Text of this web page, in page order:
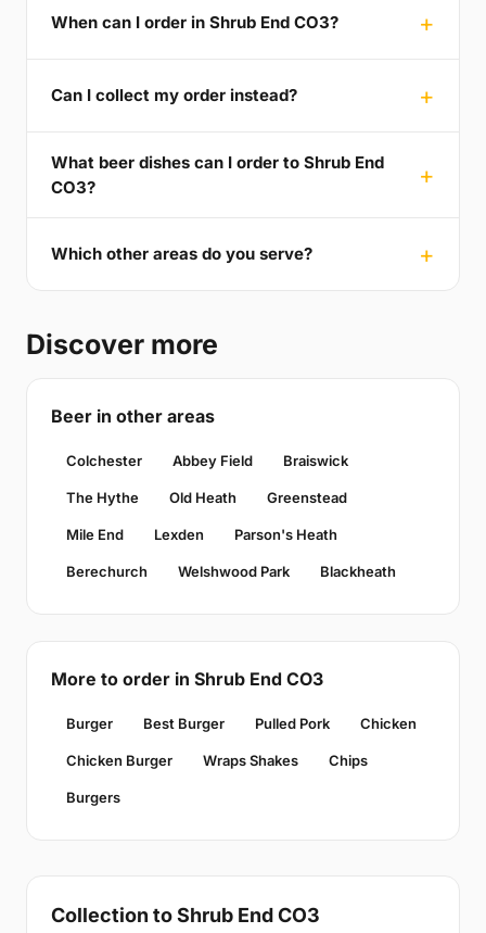
When can I order in Shrub End CO3?
Can I collect my order instead?
What beer dishes can I order to Shrub End
CO3?
Which other areas do you serve?
Discover more
Beer in other areas
Colchester Abbey Field Braiswick
The Hythe Old Heath Greenstead
Mile End Lexden Parson's Heath
Berechurch Welshwood Park Blackheath
More to order in Shrub End CO3
Burger Best Burger Pulled Pork Chicken
Chicken Burger Wraps Shakes Chips
Burgers
Collection to Shrub End CO3